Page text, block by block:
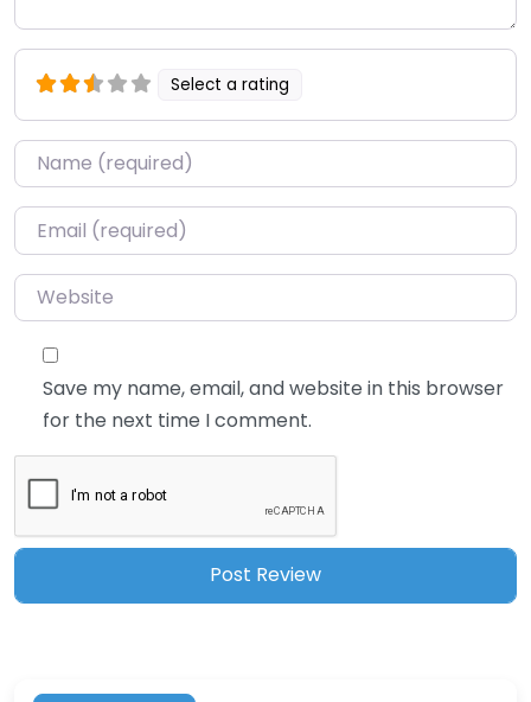
Select a rating
Name*
Email*
Website
Save my name, email, and website in this browser
for the next time I comment.